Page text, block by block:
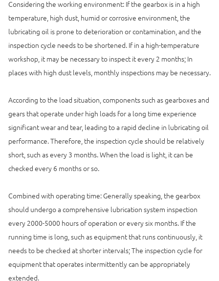
Considering the working environment: If the gearbox is in a high
temperature, high dust, humid or corrosive environment, the
lubricating oil is prone to deterioration or contamination, and the
inspection cycle needs to be shortened. If in a high-temperature
workshop, it may be necessary to inspect it every 2 months; In
places with high dust levels, monthly inspections may be necessary.
According to the load situation, components such as gearboxes and
gears that operate under high loads for a long time experience
significant wear and tear, leading to a rapid decline in lubricating oil
performance. Therefore, the inspection cycle should be relatively
short, such as every 3 months. When the load is light, it can be
checked every 6 months or so.
Combined with operating time: Generally speaking, the gearbox
should undergo a comprehensive lubrication system inspection
every 2000-5000 hours of operation or every six months. If the
running time is long, such as equipment that runs continuously, it
needs to be checked at shorter intervals; The inspection cycle for
equipment that operates intermittently can be appropriately
extended.